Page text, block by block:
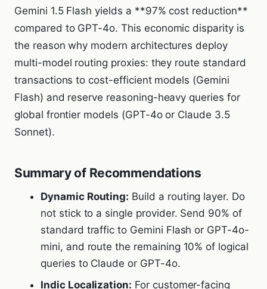
Gemini 1.5 Flash yields a **97% cost reduction**
compared to GPT-4o. This economic disparity is
the reason why modern architectures deploy
multi-model routing proxies: they route standard
transactions to cost-efficient models (Gemini
Flash) and reserve reasoning-heavy queries for
global frontier models (GPT-4o or Claude 3.5
Sonnet).
Summary of Recommendations
Dynamic Routing: Build a routing layer. Do
not stick to a single provider. Send 90% of
standard traffic to Gemini Flash or GPT-4o-
mini, and route the remaining 10% of logical
queries to Claude or GPT-4o.
Indic Localization: For customer-facing